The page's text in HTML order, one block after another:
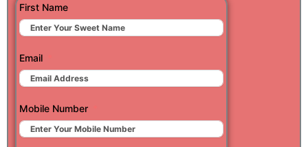
First Name
Email
Mobile Number